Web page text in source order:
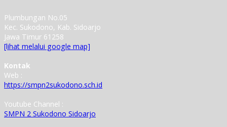
Plumbungan No.05
Kec. Sukodono, Kab. Sidoarjo
Jawa Timur 61258
[lihat melalui google map]
Kontak
Web :
https://smpn2sukodono.sch.id
Youtube Channel :
SMPN 2 Sukodono Sidoarjo